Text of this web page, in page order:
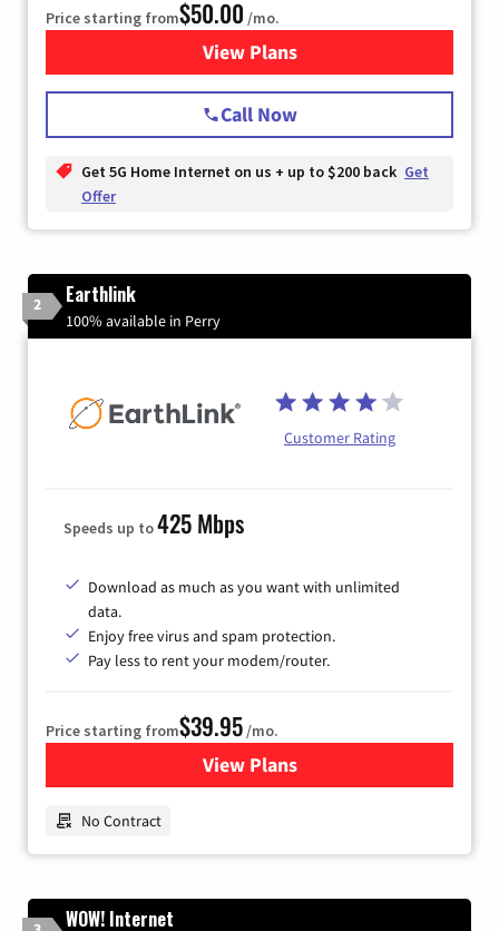
Price starting from$50.00 /mo.
View Plansfor T-Mobile Home Internet
Call Now
Get 5G Home Internet on us + up to $200 back Get
Offer
2 Earthlink
100% available in Perry
Customer Rating
Speeds up to425 Mbps
Download as much as you want with unlimited
data.
Enjoy free virus and spam protection.
Pay less to rent your modem/router.
Price starting from$39.95/mo.
View Plansfor Earthlink
No Contract
WOW! Internet